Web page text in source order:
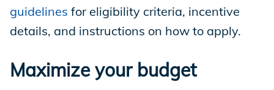
guidelines for eligibility criteria, incentive
details, and instructions on how to apply.
Maximize your budget